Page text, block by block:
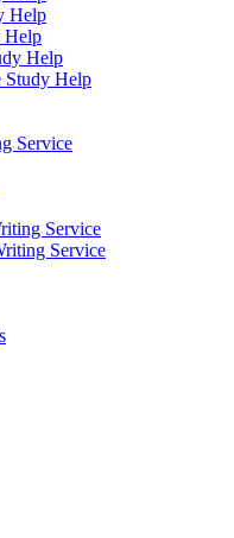
Help
Help
Help
Study Help
Service
Service
Service